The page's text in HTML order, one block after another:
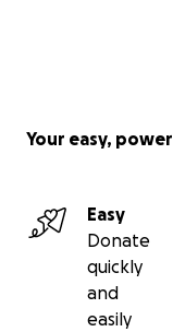
Your easy,
Easy
Donate
quickly
and
easily